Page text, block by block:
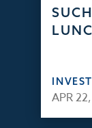
APR